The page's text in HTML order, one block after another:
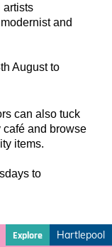
artists
and
August to
can also tuck
café and browse
items.
to
Explore Hartlepool